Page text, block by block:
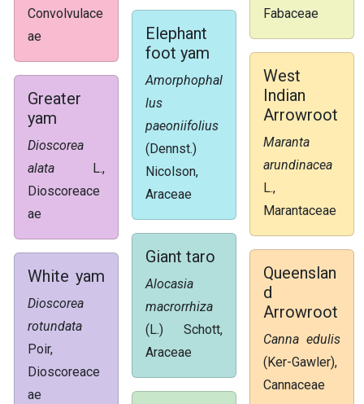
Convolvulace
ae
Greater
yam
Dioscorea
alata L.,
Dioscoreace
ae
White yam
Dioscorea
rotundata
Poir,
Dioscoreace
ae
Elephant
foot yam
Amorphophal
lus
paeoniifolius
(Dennst.)
Nicolson,
Araceae
Giant taro
Alocasia
macrorrhiza
(L.) Schott,
Araceae
Fabaceae
West
Indian
Arrowroot
Maranta
arundinacea
L.,
Marantaceae
Queenslan
d
Arrowroot
Canna edulis
(Ker-Gawler),
Cannaceae